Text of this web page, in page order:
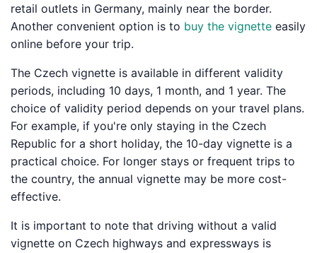
retail outlets in Germany, mainly near the border.
Another convenient option is to buy the vignette easily
online before your trip.
The Czech vignette is available in different validity
periods, including 10 days, 1 month, and 1 year. The
choice of validity period depends on your travel plans.
For example, if you're only staying in the Czech
Republic for a short holiday, the 10-day vignette is a
practical choice. For longer stays or frequent trips to
the country, the annual vignette may be more cost-
effective.
It is important to note that driving without a valid
vignette on Czech highways and expressways is